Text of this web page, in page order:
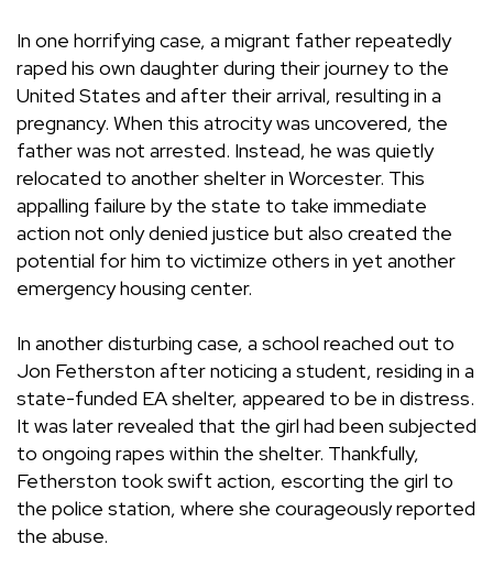
In one horrifying case, a migrant father repeatedly
raped his own daughter during their journey to the
United States and after their arrival, resulting in a
pregnancy. When this atrocity was uncovered, the
father was not arrested. Instead, he was quietly
relocated to another shelter in Worcester. This
appalling failure by the state to take immediate
action not only denied justice but also created the
potential for him to victimize others in yet another
emergency housing center.
In another disturbing case, a school reached out to
Jon Fetherston after noticing a student, residing in a
state-funded EA shelter, appeared to be in distress.
It was later revealed that the girl had been subjected
to ongoing rapes within the shelter. Thankfully,
Fetherston took swift action, escorting the girl to
the police station, where she courageously reported
the abuse.